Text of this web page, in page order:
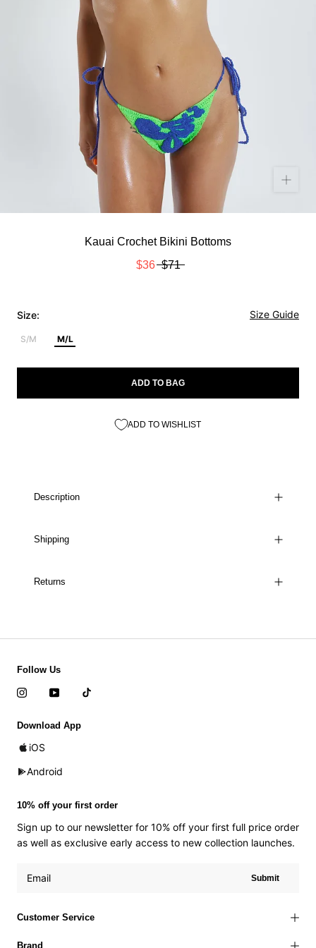
Kauai Crochet Bikini Bottoms
$36 $71
Size: Size Guide
S/M M/L
ADD TO BAG
ADD TO WISHLIST
Description
Shipping
Returns
Customer Service
Brand
Follow Us
Download App
iOS
Android
10% off your first order
Sign up to our newsletter for 10% off your first full price order
as well as exclusive early access to new collection launches.
Submit